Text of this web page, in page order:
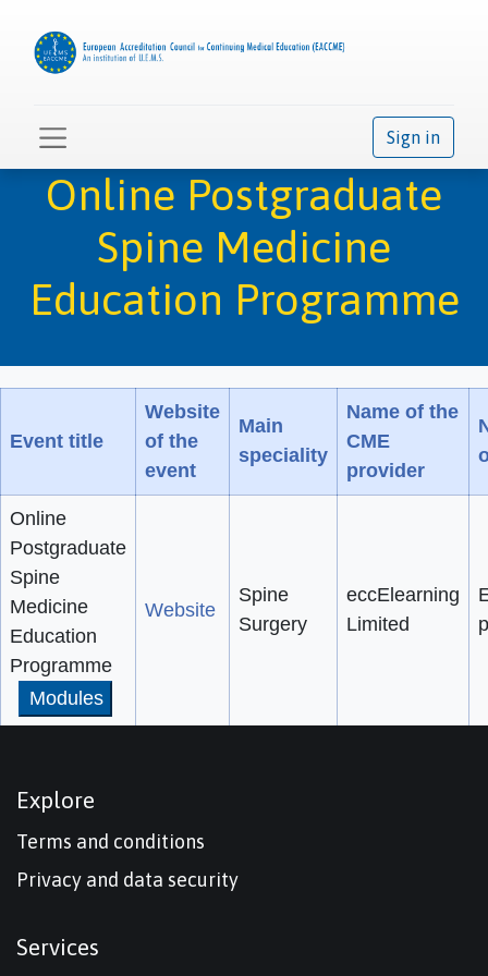
Sign in
Online Postgraduate
Spine Medicine
Education Programme
Event title
Website
of the
event
Main
speciality
Name of the
CME
provider
Online
Postgraduate
Spine
Medicine
Education
Programme
Modules
Website
Spine
Surgery
eccElearning
Limited
Explore
Terms and conditions
Privacy and data security
Services